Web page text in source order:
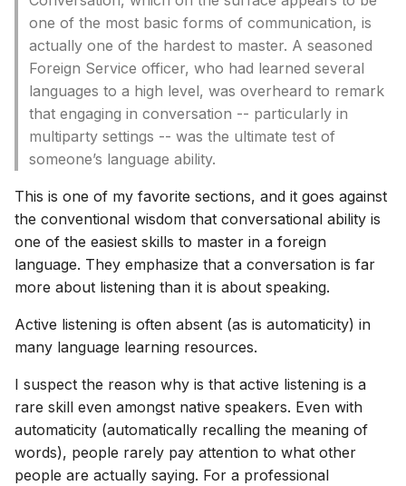
one of the most basic forms of communication, is
actually one of the hardest to master. A seasoned
Foreign Service officer, who had learned several
languages to a high level, was overheard to remark
that engaging in conversation -- particularly in
multiparty settings -- was the ultimate test of
someone’s language ability.
This is one of my favorite sections, and it goes against
the conventional wisdom that conversational ability is
one of the easiest skills to master in a foreign
language. They emphasize that a conversation is far
more about listening than it is about speaking.
Active listening is often absent (as is automaticity) in
many language learning resources.
I suspect the reason why is that active listening is a
rare skill even amongst native speakers. Even with
automaticity (automatically recalling the meaning of
words), people rarely pay attention to what other
people are actually saying. For a professional